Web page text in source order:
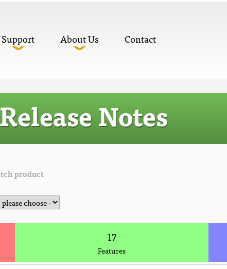
Support About Us Contact
Notes
product
17
Features